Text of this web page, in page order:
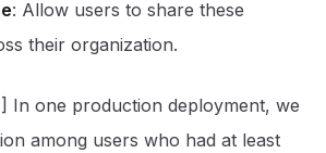
: Allow users to share these
their organization.
In one production deployment, we
among users who had at least